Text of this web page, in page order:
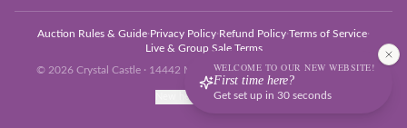
Auction Rules & Guide·Privacy Policy·Refund Policy·Terms of Service·
Live & Group Sale Terms
© 2026Crystal Castle · 14442 Midway Rd, Farmers Branch, TX 75244
New here? Get set up
WELCOME TO OUR NEW WEBSITE!
First time here?
Get set up in 30 seconds